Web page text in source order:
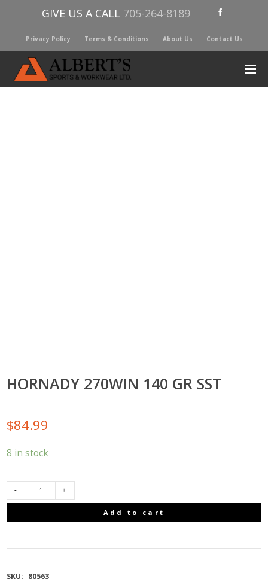
GIVE US A CALL 705-264-8189
Privacy Policy Terms & Conditions About Us Contact Us
HORNADY 270WIN 140 GR SST
$84.99
8 in stock
270WIN
Add to cart
SKU: 80563